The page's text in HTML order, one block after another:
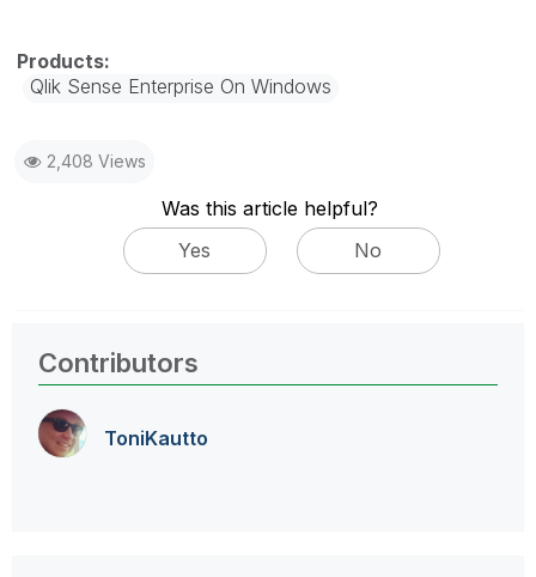
Qlik Sense Enterprise On Windows
2,408 Views
Was this article helpful?
Yes
No
Contributors
ToniKautto